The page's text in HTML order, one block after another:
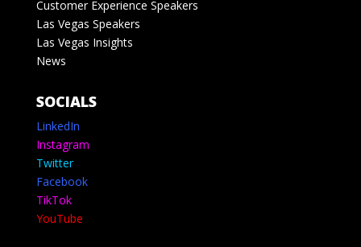
Customer Experience Speakers
Las Vegas Speakers
Las Vegas Insights
News
SOCIALS
LinkedIn
Instagram
Twitter
Facebook
TikTok
YouTube